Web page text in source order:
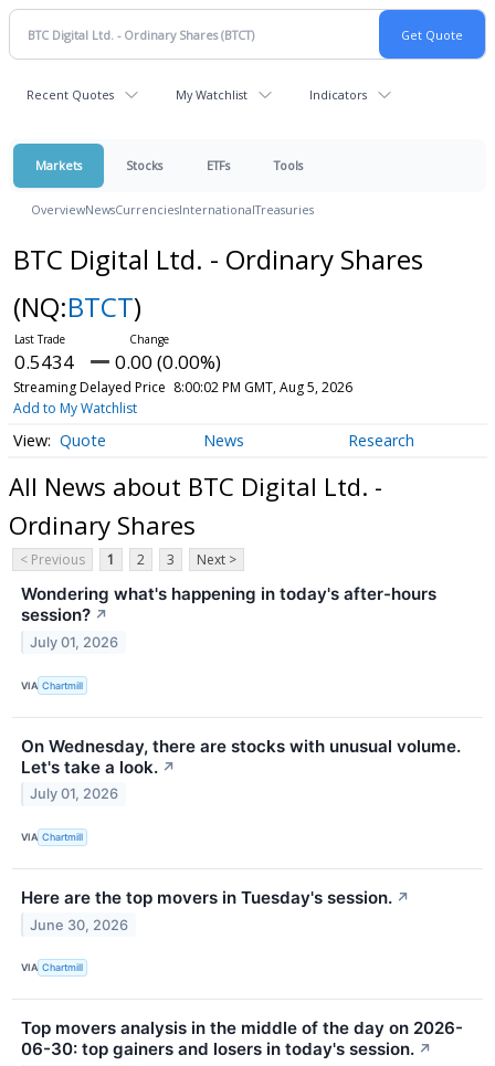
Recent Quotes My Watchlist Indicators
Markets Stocks ETFs Tools
OverviewNewsCurrenciesInternationalTreasuries
BTC Digital Ltd. - Ordinary Shares
(NQ:BTCT)
0.5434 0.00 (0.00%)
Streaming Delayed Price 8:00:02 PM GMT, Aug 5, 2026
Add to My Watchlist
Quote News Research
All News about BTC Digital Ltd. -
Ordinary Shares
< Previous 1 2 3 Next >
Wondering what's happening in today's after-hours
session? ↗
July 01, 2026
VIA Chartmill
On Wednesday, there are stocks with unusual volume.
Let's take a look. ↗
July 01, 2026
VIA Chartmill
Here are the top movers in Tuesday's session. ↗
June 30, 2026
VIA Chartmill
Top movers analysis in the middle of the day on 2026-
06-30: top gainers and losers in today's session. ↗